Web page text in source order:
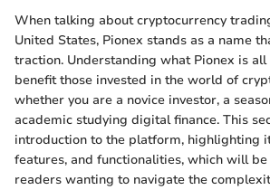
When talking about cryptocurrency
United States, Pionex stands as a name
traction. Understanding what Pionex is
benefit those invested in the world of
whether you are a novice investor, a
academic studying digital finance. This
introduction to the platform, highlighting
features, and functionalities, which will
readers wanting to navigate the